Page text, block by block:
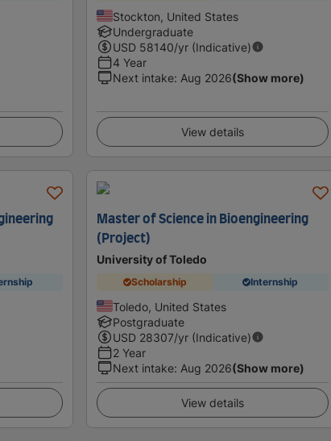
Stockton, United States
Undergraduate
USD 58140/yr (Indicative)
4 Year
Next intake: Aug 2026(Show more)
View details
Master of Science in Bioengineering
(Project)
University of Toledo
Scholarship Internship
Toledo, United States
Postgraduate
USD 28307/yr (Indicative)
2 Year
Next intake: Aug 2026(Show more)
View details